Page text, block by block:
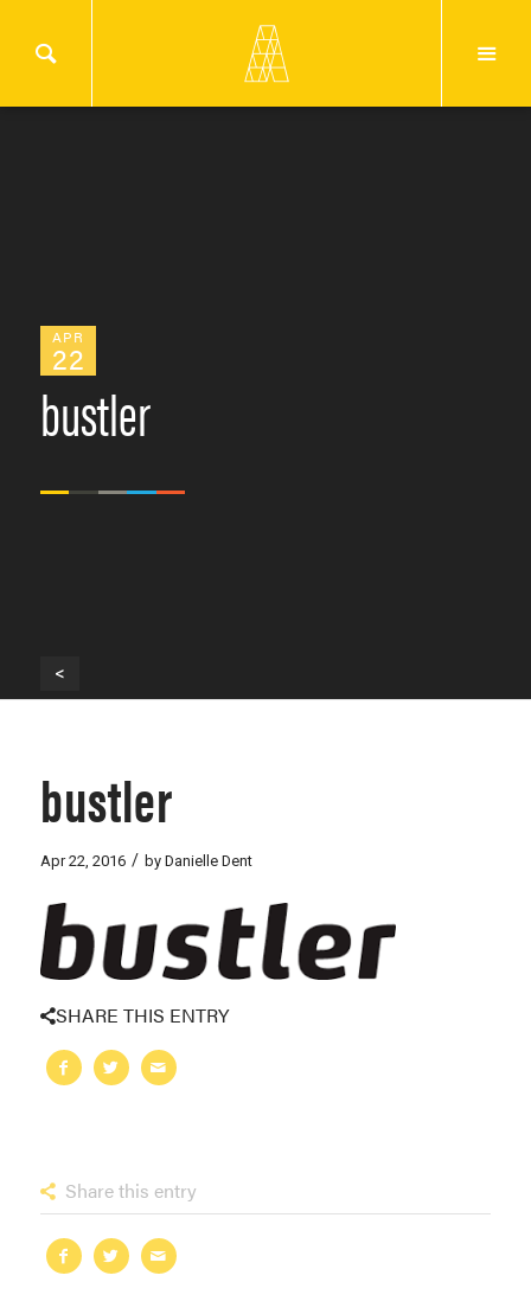
APR
22
bustler
<
bustler
Apr 22, 2016 / by Danielle Dent
SHARE THIS ENTRY
Share this entry